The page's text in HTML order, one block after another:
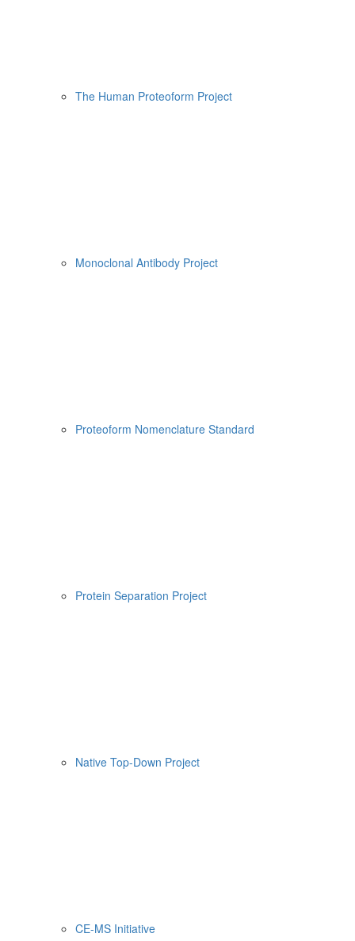
The Human Proteoform Project
Monoclonal Antibody Project
Proteoform Nomenclature Standard
Protein Separation Project
Native Top-Down Project
CE-MS Initiative